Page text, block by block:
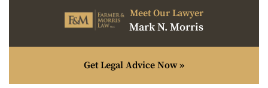
Meet Our Lawyer
Mark N. Morris
Get Legal Advice Now »